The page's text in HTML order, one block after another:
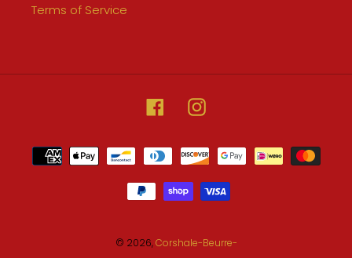
Terms of Service
FacebookInstagram
Payment
methods
© 2026,Corshale-Beurre-